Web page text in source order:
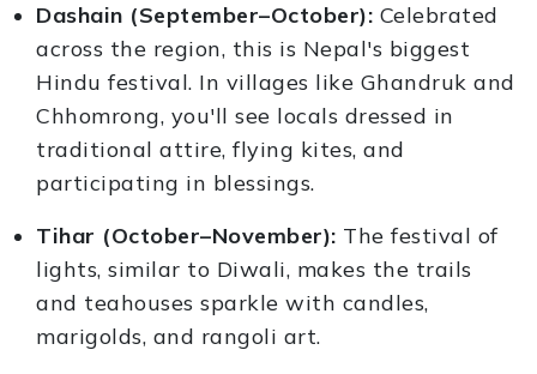
Dashain (September–October): Celebrated
across the region, this is Nepal's biggest
Hindu festival. In villages like Ghandruk and
Chhomrong, you'll see locals dressed in
traditional attire, flying kites, and
participating in blessings.
Tihar (October–November): The festival of
lights, similar to Diwali, makes the trails
and teahouses sparkle with candles,
marigolds, and rangoli art.